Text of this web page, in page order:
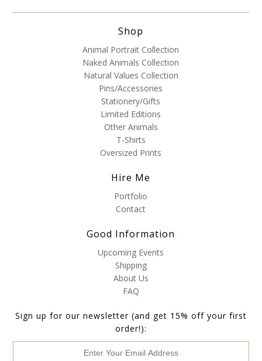
Shop
Animal Portrait Collection
Naked Animals Collection
Natural Values Collection
Pins/Accessories
Stationery/Gifts
Limited Editions
Other Animals
T-Shirts
Oversized Prints
Hire Me
Portfolio
Contact
Good Information
Upcoming Events
Shipping
About Us
FAQ
Sign up for our newsletter (and get 15% off your first
order!):